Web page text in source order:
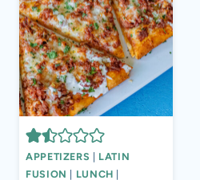
APPETIZERS
LATIN
FUSION
LUNCH